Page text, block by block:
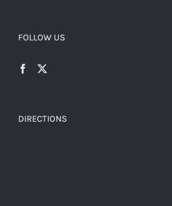
FOLLOW US
DIRECTIONS